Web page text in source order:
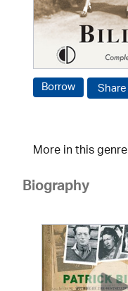
Borrow Share
More in this genre
Biography